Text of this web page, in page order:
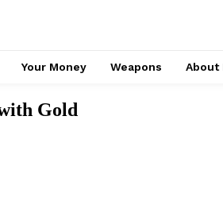
Your Money Weapons About
Gold